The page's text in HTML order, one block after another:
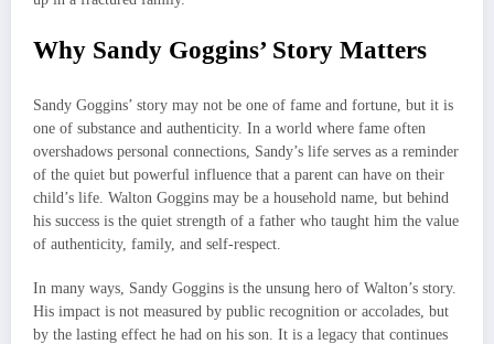
Why Sandy Goggins’ Story Matters
Sandy Goggins’ story may not be one of fame and fortune, but it is
one of substance and authenticity. In a world where fame often
overshadows personal connections, Sandy’s life serves as a reminder
of the quiet but powerful influence that a parent can have on their
child’s life. Walton Goggins may be a household name, but behind
his success is the quiet strength of a father who taught him the value
of authenticity, family, and self-respect.
In many ways, Sandy Goggins is the unsung hero of Walton’s story.
His impact is not measured by public recognition or accolades, but
by the lasting effect he had on his son. It is a legacy that continues